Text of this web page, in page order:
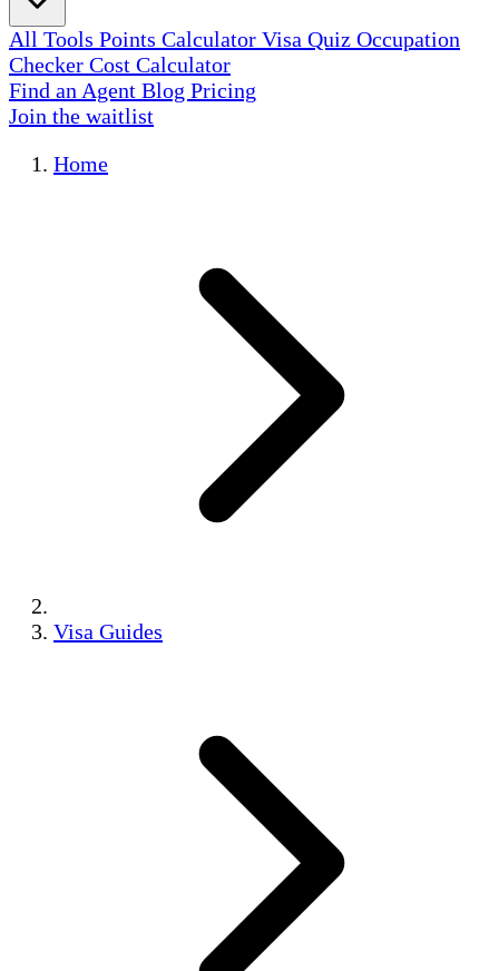
All Tools Points Calculator Visa Quiz Occupation
Checker Cost Calculator
Find an Agent Blog Pricing
Join the waitlist
Home
Visa Guides